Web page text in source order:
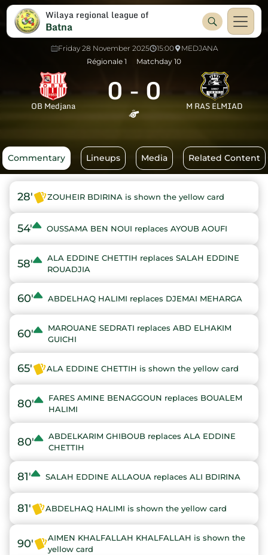
Wilaya regional league of
Batna
Friday 28 November 2025 15:00
MEDJANA
Régionale 1
Matchday 10
OB Medjana 0-0 M RAS ELMIAD
Commentary Lineups Media Related Content
28' ZOUHEIR BDIRINA is shown the yellow card
54' OUSSAMA BEN NOUI replaces AYOUB AOUFI
58'
ALA EDDINE CHETTIH replaces SALAH EDDINE
ROUADJIA
60' ABDELHAQ HALIMI replaces DJEMAI MEHARGA
60'
MAROUANE SEDRATI replaces ABD ELHAKIM
GUICHI
65' ALA EDDINE CHETTIH is shown the yellow card
80'
FARES AMINE BENAGGOUN replaces BOUALEM
HALIMI
80'
ABDELKARIM GHIBOUB replaces ALA EDDINE
CHETTIH
81' SALAH EDDINE ALLAOUA replaces ALI BDIRINA
81' ABDELHAQ HALIMI is shown the yellow card
90'
AIMEN KHALFALLAH KHALFALLAH is shown the
yellow card